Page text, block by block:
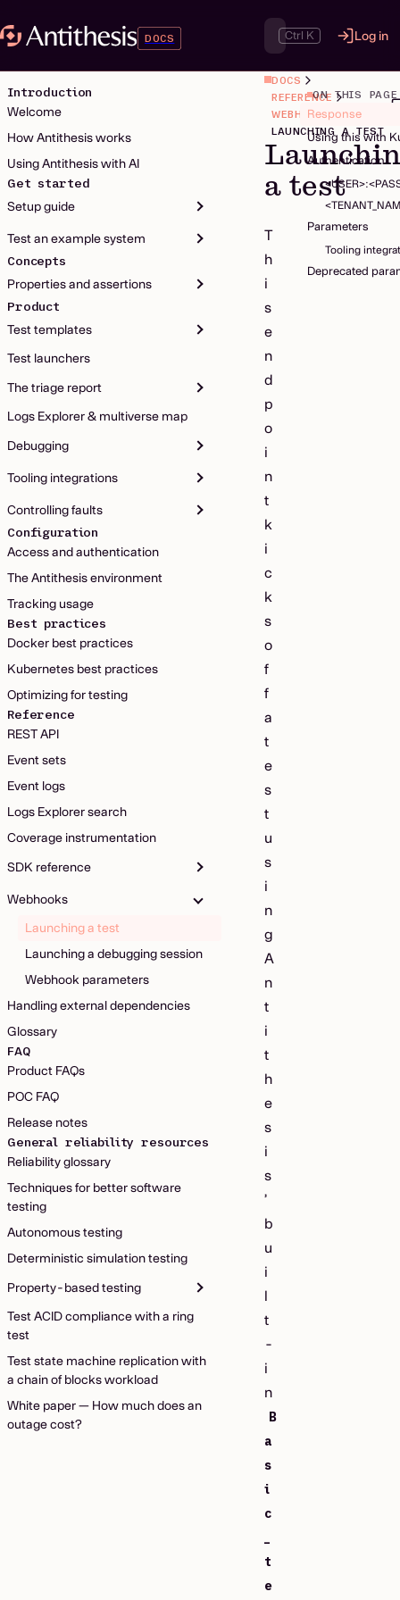
DOCS Ctrl K Log in
Introduction
Welcome
How Antithesis works
Using Antithesis with AI
Get started
Setup guide
Test an example system
Concepts
Properties and assertions
Product
Test templates
Test launchers
The triage report
Logs Explorer & multiverse map
Debugging
Tooling integrations
Controlling faults
Configuration
Access and authentication
The Antithesis environment
Tracking usage
Best practices
Docker best practices
Kubernetes best practices
Optimizing for testing
Reference
REST API
Event sets
Event logs
Logs Explorer search
Coverage instrumentation
SDK reference
Webhooks
Launching a test
Launching a debugging session
Webhook parameters
Handling external dependencies
Glossary
FAQ
Product FAQs
POC FAQ
Release notes
General reliability resources
Reliability glossary
Techniques for better software
testing
Autonomous testing
Deterministic simulation testing
Property-based testing
Test ACID compliance with a ring
test
Test state machine replication with
a chain of blocks workload
White paper — How much does an
outage cost?
DOCS
REFERENCE
WEBHOOK
LAUNCHING A TEST
a test
T
h
i
s
e
n
d
p
o
i
n
t
k
i
c
k
s
o
f
f
a
t
e
s
t
u
s
i
n
g
A
n
t
i
t
h
e
s
i
s
’
b
u
i
l
t
-
i
n
B
a
s
i
c
t
e
ON THIS PAGE
Response
Using this with
Authentication
Parameters
Tooling
Deprecated